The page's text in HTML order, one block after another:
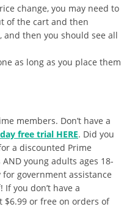
change, you may need to
of the cart and then
and then you should see all
as long as you place them
members. Don’t have a
free trial HERE. Did you
a discounted Prime
young adults ages 18-
government assistance
you don’t have a
or free on orders of